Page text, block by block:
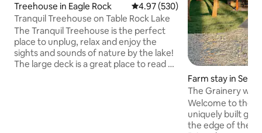
Treehouse in Eagle Rock 4.97 out of 5 average rating,
4.97 (530)
Tranquil Treehouse on Table Rock Lake
The Tranquil Treehouse is the perfect
place to unplug, relax and enjoy the
sights and sounds of nature by the lake!
The large deck is a great place to read a
Farm stay in
The Grainery with
Welcome to the
uniquely built
the edge of the